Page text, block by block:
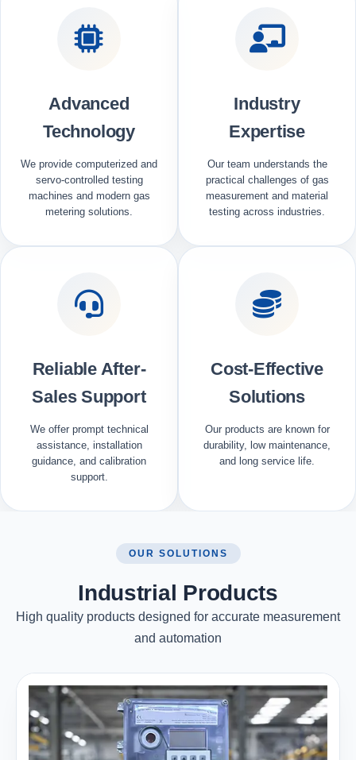
Advanced
Technology
We provide computerized and
servo-controlled testing
machines and modern gas
metering solutions.
Industry
Expertise
Our team understands the
practical challenges of gas
measurement and material
testing across industries.
Reliable After-
Sales Support
We offer prompt technical
assistance, installation
guidance, and calibration
support.
Cost-Effective
Solutions
Our products are known for
durability, low maintenance,
and long service life.
OUR SOLUTIONS
Industrial Products
High quality products designed for accurate measurement
and automation